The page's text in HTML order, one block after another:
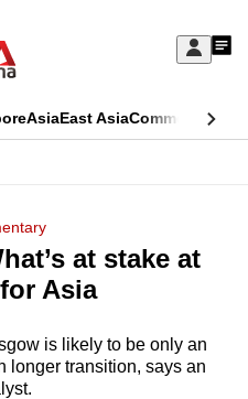
Sign
My
AsiaEast AsiaCommentary
at stake at
Asia
is likely to be only an
longer transition, says an